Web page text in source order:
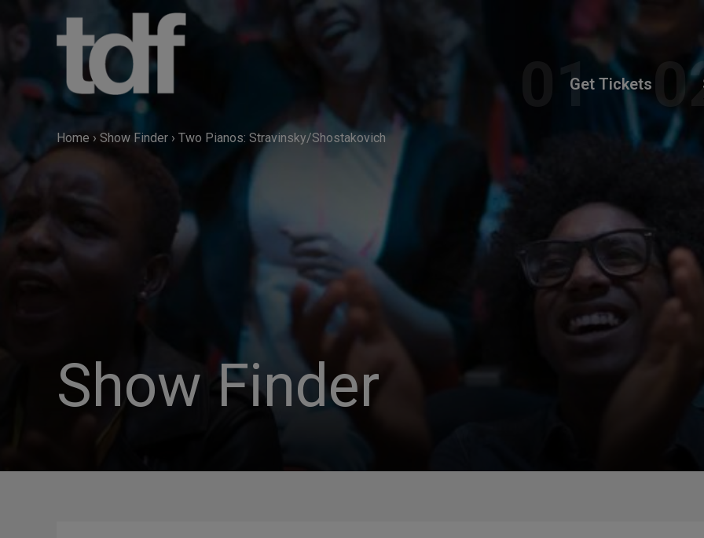
Get Tickets
Home › Show Finder › Two Pianos: Stravinsky/Shostakovich
Show Finder